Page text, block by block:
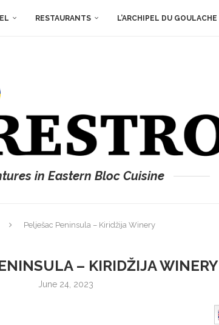
RESTAURANTS L’ARCHIPEL DU GOULACHE
in Eastern Bloc Cuisine
Pelješac Peninsula – Kiridžija Winery
– KIRIDŽIJA WINERY
June 24, 2023